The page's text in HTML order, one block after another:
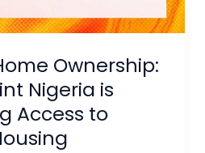
Ownership:
Nigeria is
Access to